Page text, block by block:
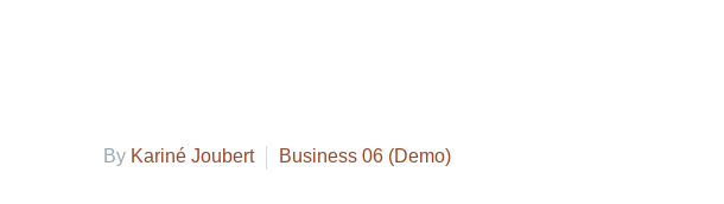
By Kariné Joubert Business 06 (Demo)